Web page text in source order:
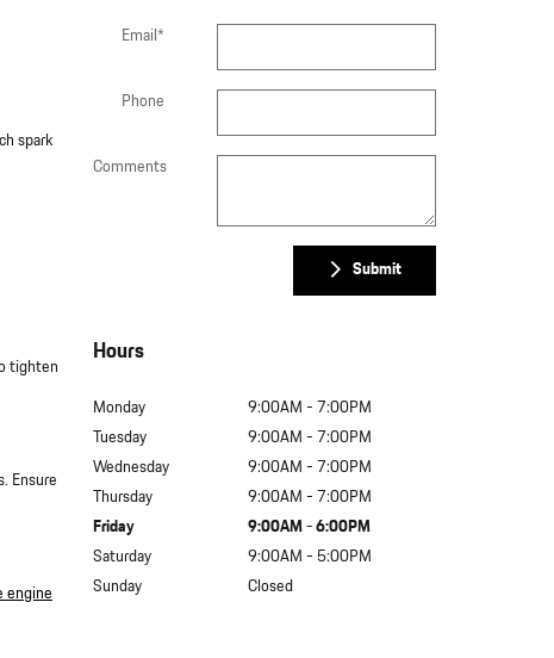
spark
tighten
Ensure
engine
Email*
Phone
Comments
Submit
Hours
Monday
9:00AM - 7:00PM
Tuesday
9:00AM - 7:00PM
Wednesday
9:00AM - 7:00PM
Thursday
9:00AM - 7:00PM
Friday
9:00AM - 6:00PM
Saturday
9:00AM - 5:00PM
Sunday
Closed